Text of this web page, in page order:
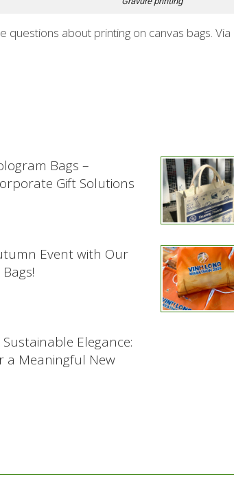
questions about printing on canvas bags.
Bags –
Gift Solutions
Event with Our
Elegance:
a Meaningful New